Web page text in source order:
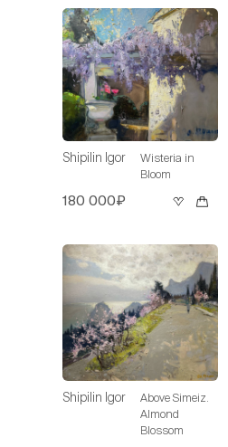
Shipilin Igor
Wisteria in
Bloom
180 000₽
Shipilin Igor
Above Simeiz.
Almond
Blossom